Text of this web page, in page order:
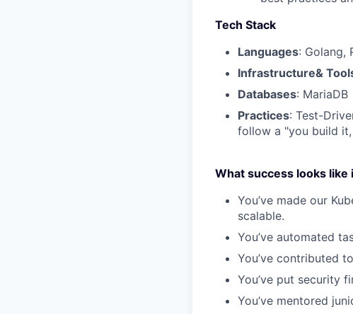
Tech Stack
Languages: Golang,
Infrastructure&
Databases: MariaDB
Practices: Test-
follow a "you build
What success looks
You’ve made our
scalable.
You’ve automated
You’ve contributed
You’ve put security
You’ve mentored